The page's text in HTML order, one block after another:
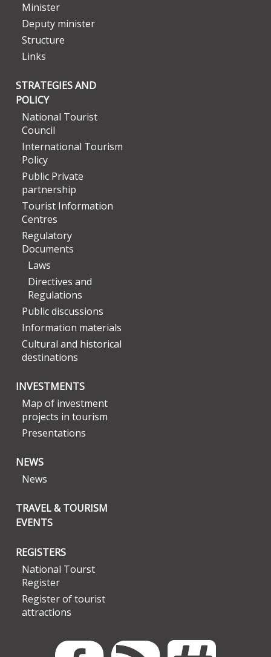
Minister
Deputy minister
Structure
Links
STRATEGIES AND
POLICY
National Tourist
Council
International Tourism
Policy
Public Private
partnership
Tourist Information
Centres
Regulatory
Documents
Laws
Directives and
Regulations
Public discussions
Information materials
Cultural and historical
destinations
INVESTMENTS
Map of investment
projects in tourism
Presentations
NEWS
News
TRAVEL & TOURISM
EVENTS
REGISTERS
National Tourst
Register
Register of tourist
attractions